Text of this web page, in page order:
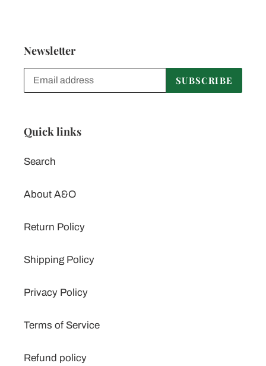
Newsletter
SUBSCRIBE
Quick links
Search
About A&O
Return Policy
Shipping Policy
Privacy Policy
Terms of Service
Refund policy